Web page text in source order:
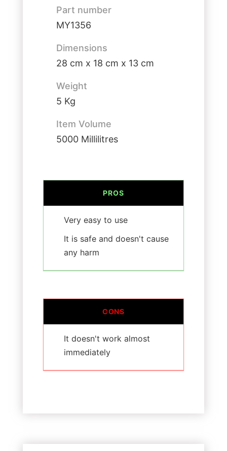
Part number
MY1356
Dimensions
28 cm x 18 cm x 13 cm
Weight
5 Kg
Item Volume
5000 Millilitres
PROS
Very easy to use
It is safe and doesn't cause
any harm
CONS
It doesn't work almost
immediately